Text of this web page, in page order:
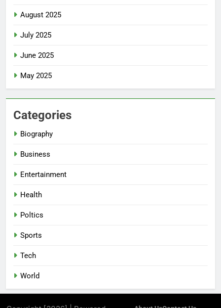
August 2025
July 2025
June 2025
May 2025
Categories
Biography
Business
Entertainment
Health
Poltics
Sports
Tech
World